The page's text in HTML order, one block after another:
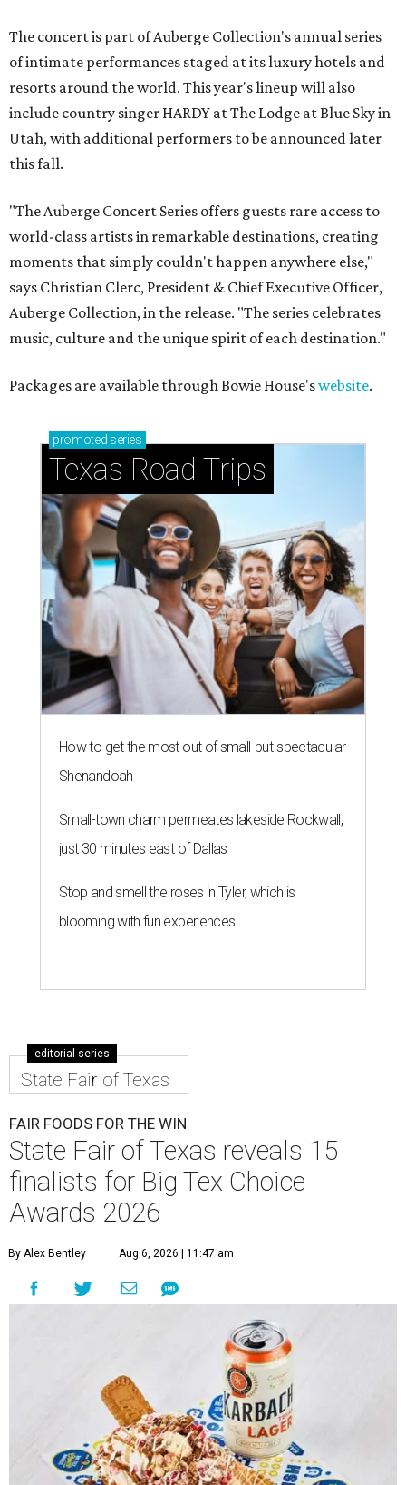
The concert is part of Auberge Collection's annual series
of intimate performances staged at its luxury hotels and
resorts around the world. This year's lineup will also
include country singer HARDY at The Lodge at Blue Sky in
Utah, with additional performers to be announced later
this fall.
"The Auberge Concert Series offers guests rare access to
world-class artists in remarkable destinations, creating
moments that simply couldn't happen anywhere else,"
says Christian Clerc, President & Chief Executive Officer,
Auberge Collection, in the release. "The series celebrates
music, culture and the unique spirit of each destination."
Packages are available through Bowie House'swebsite.
promoted series
Texas Road Trips
How to get the most out of small-but-spectacular
Shenandoah
Small-town charm permeates lakeside Rockwall,
just 30 minutes east of Dallas
Stop and smell the roses in Tyler, which is
blooming with fun experiences
editorial series
State Fair of Texas
FAIR FOODS FOR THE WIN
State Fair of Texas reveals 15
finalists for Big Tex Choice
Awards 2026
By Alex Bentley Aug 6, 2026 | 11:47 am